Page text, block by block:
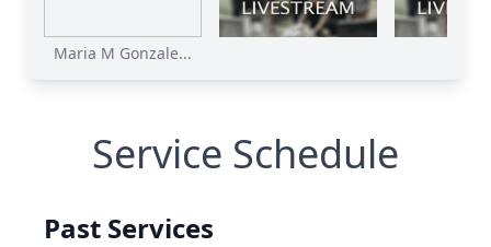
Maria M Gonzale...
Service Schedule
Past Services